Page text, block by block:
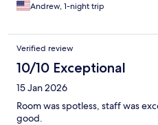
Andrew, 1-night trip
Verified review
10/10 Exceptional
15 Jan 2026
Room was spotless, staff was
good.